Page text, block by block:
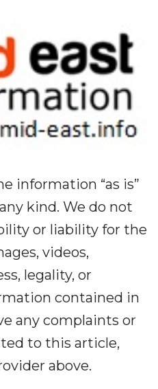
information “as is”
kind. We do not
or liability for the
videos,
legality, or
contained in
any complaints or
to this article,
above.